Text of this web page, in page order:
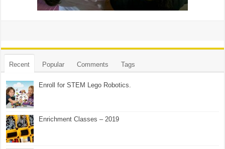
Recent Popular Comments Tags
Enroll for STEM Lego Robotics.
Enrichment Classes – 2019